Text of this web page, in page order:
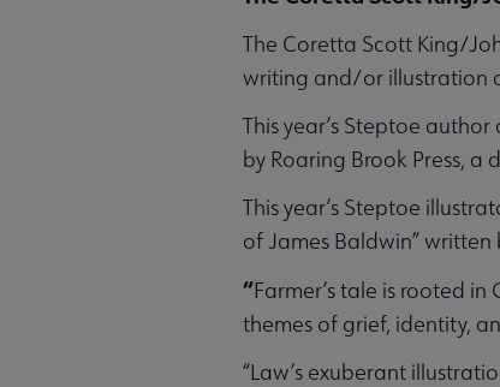
The Coretta Scott King/
writing and/or illustration
This year’s Steptoe
by Roaring Brook Press, a
This year’s Steptoe
of James Baldwin”
“Farmer’s tale is rooted
themes of grief, identity,
“Law’s exuberant